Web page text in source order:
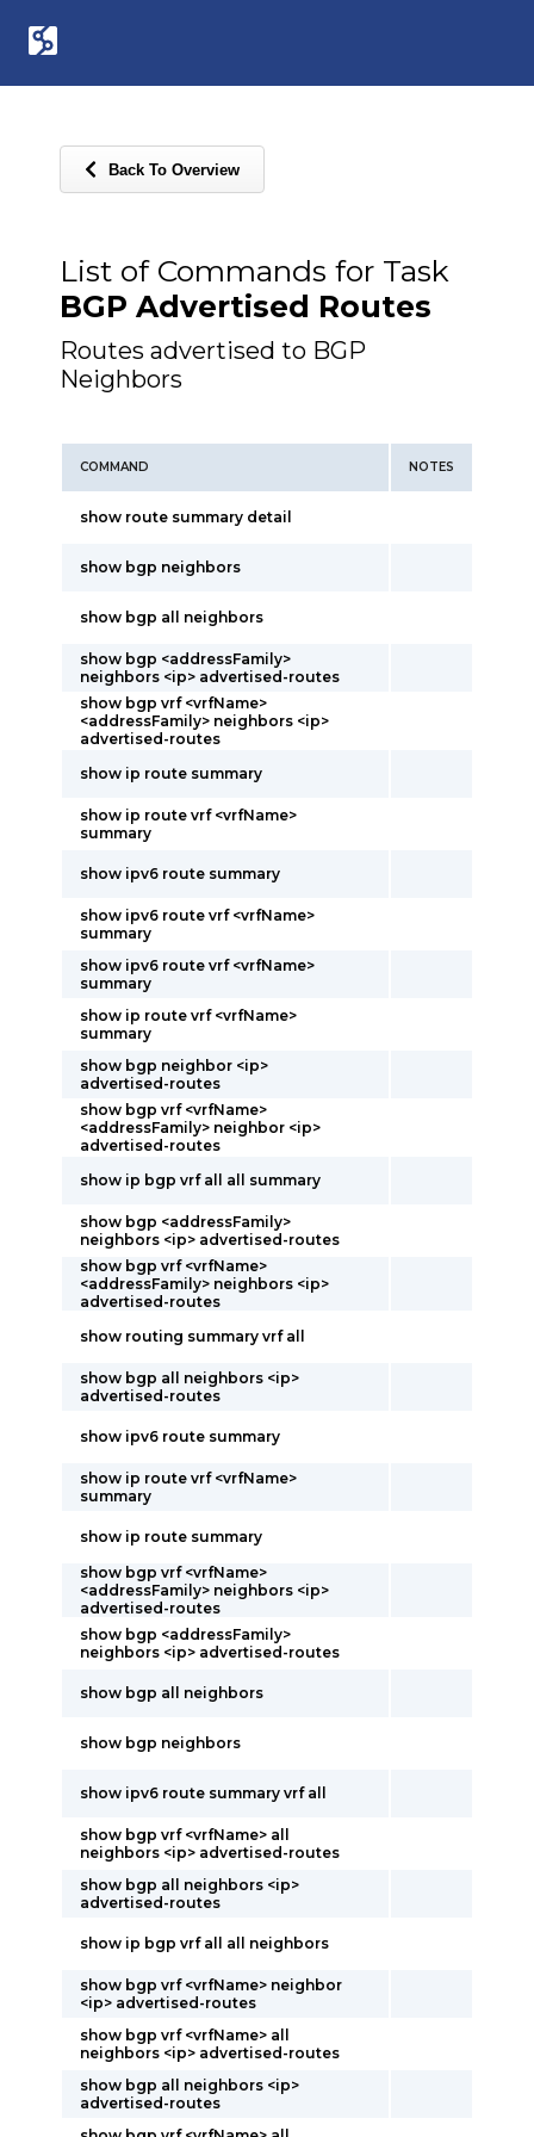
Back To Overview
List of Commands for Task
BGP Advertised Routes
Routes advertised to BGP
Neighbors
COMMAND NOTES
show route summary detail
show bgp neighbors
show bgp all neighbors
show bgp <addressFamily>
neighbors <ip> advertised-routes
show bgp vrf <vrfName>
<addressFamily> neighbors <ip>
advertised-routes
show ip route summary
show ip route vrf <vrfName>
summary
show ipv6 route summary
show ipv6 route vrf <vrfName>
summary
show ipv6 route vrf <vrfName>
summary
show ip route vrf <vrfName>
summary
show bgp neighbor <ip>
advertised-routes
show bgp vrf <vrfName>
<addressFamily> neighbor <ip>
advertised-routes
show ip bgp vrf all all summary
show bgp <addressFamily>
neighbors <ip> advertised-routes
show bgp vrf <vrfName>
<addressFamily> neighbors <ip>
advertised-routes
show routing summary vrf all
show bgp all neighbors <ip>
advertised-routes
show ipv6 route summary
show ip route vrf <vrfName>
summary
show ip route summary
show bgp vrf <vrfName>
<addressFamily> neighbors <ip>
advertised-routes
show bgp <addressFamily>
neighbors <ip> advertised-routes
show bgp all neighbors
show bgp neighbors
show ipv6 route summary vrf all
show bgp vrf <vrfName> all
neighbors <ip> advertised-routes
show bgp all neighbors <ip>
advertised-routes
show ip bgp vrf all all neighbors
show bgp vrf <vrfName> neighbor
<ip> advertised-routes
show bgp vrf <vrfName> all
neighbors <ip> advertised-routes
show bgp all neighbors <ip>
advertised-routes